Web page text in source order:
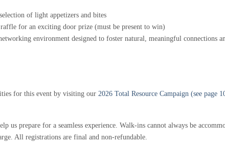
of light appetizers and bites
for an exciting door prize (must be present to win)
environment designed to foster natural, meaningful connections
for this event by visiting our 2026 Total Resource Campaign (see page
us prepare for a seamless experience. Walk-ins cannot always be
All registrations are final and non-refundable.